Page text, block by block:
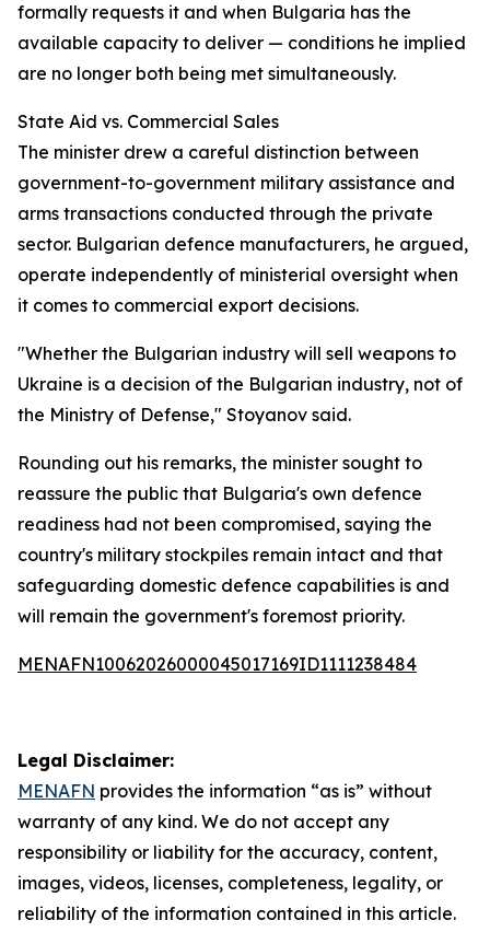
formally requests it and when Bulgaria has the
available capacity to deliver — conditions he implied
are no longer both being met simultaneously.
State Aid vs. Commercial Sales
The minister drew a careful distinction between
government-to-government military assistance and
arms transactions conducted through the private
sector. Bulgarian defence manufacturers, he argued,
operate independently of ministerial oversight when
it comes to commercial export decisions.
"Whether the Bulgarian industry will sell weapons to
Ukraine is a decision of the Bulgarian industry, not of
the Ministry of Defense," Stoyanov said.
Rounding out his remarks, the minister sought to
reassure the public that Bulgaria's own defence
readiness had not been compromised, saying the
country's military stockpiles remain intact and that
safeguarding domestic defence capabilities is and
will remain the government's foremost priority.
MENAFN10062026000045017169ID1111238484
Legal Disclaimer:
MENAFN provides the information “as is” without
warranty of any kind. We do not accept any
responsibility or liability for the accuracy, content,
images, videos, licenses, completeness, legality, or
reliability of the information contained in this article.